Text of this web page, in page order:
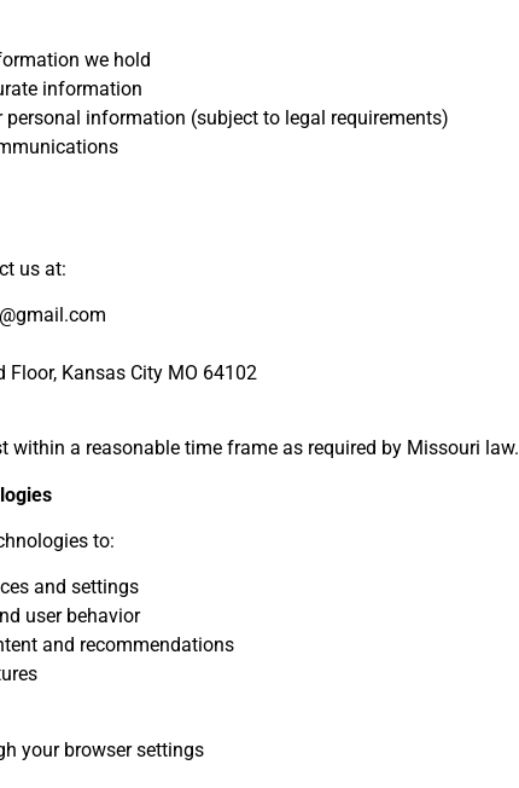
we hold
information
personal information (subject to legal requirements)
us at:
Floor, Kansas City MO 64102
within a reasonable time frame as required by Missouri law.
to:
and settings
user behavior
and recommendations
your browser settings